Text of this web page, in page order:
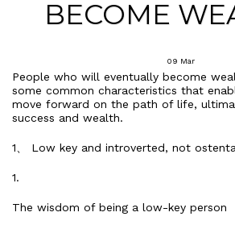
BECOME
09 Mar
People who will eventually become
some common characteristics that
move forward on the path of life,
success and wealth.
1、 Low key and introverted, not
1.
The wisdom of being a low-key person